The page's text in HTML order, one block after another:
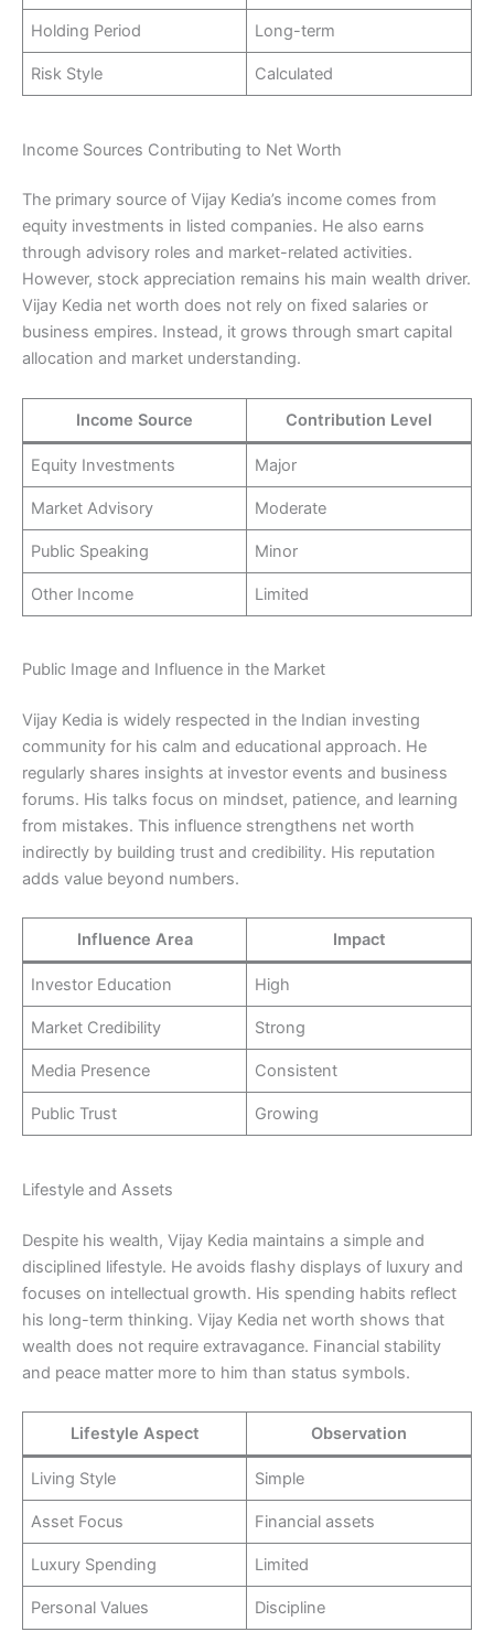
Holding Period Long-term
Risk Style Calculated
Income Sources Contributing to Net Worth
The primary source of Vijay Kedia’s income comes from
equity investments in listed companies. He also earns
through advisory roles and market-related activities.
However, stock appreciation remains his main wealth driver.
Vijay Kedia net worth does not rely on fixed salaries or
business empires. Instead, it grows through smart capital
allocation and market understanding.
Income Source Contribution Level
Equity Investments Major
Market Advisory Moderate
Public Speaking Minor
Other Income Limited
Public Image and Influence in the Market
Vijay Kedia is widely respected in the Indian investing
community for his calm and educational approach. He
regularly shares insights at investor events and business
forums. His talks focus on mindset, patience, and learning
from mistakes. This influence strengthens net worth
indirectly by building trust and credibility. His reputation
adds value beyond numbers.
Influence Area Impact
Investor Education High
Market Credibility Strong
Media Presence Consistent
Public Trust Growing
Lifestyle and Assets
Despite his wealth, Vijay Kedia maintains a simple and
disciplined lifestyle. He avoids flashy displays of luxury and
focuses on intellectual growth. His spending habits reflect
his long-term thinking. Vijay Kedia net worth shows that
wealth does not require extravagance. Financial stability
and peace matter more to him than status symbols.
Lifestyle Aspect Observation
Living Style Simple
Asset Focus Financial assets
Luxury Spending Limited
Personal Values Discipline